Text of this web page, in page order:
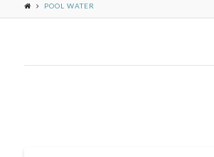
POOL WATER